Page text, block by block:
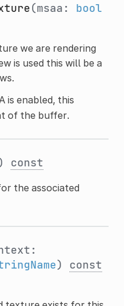
(msaa: bool
we are rendering
is used this will be a
is enabled, this
of the buffer.
const
the associated
) const